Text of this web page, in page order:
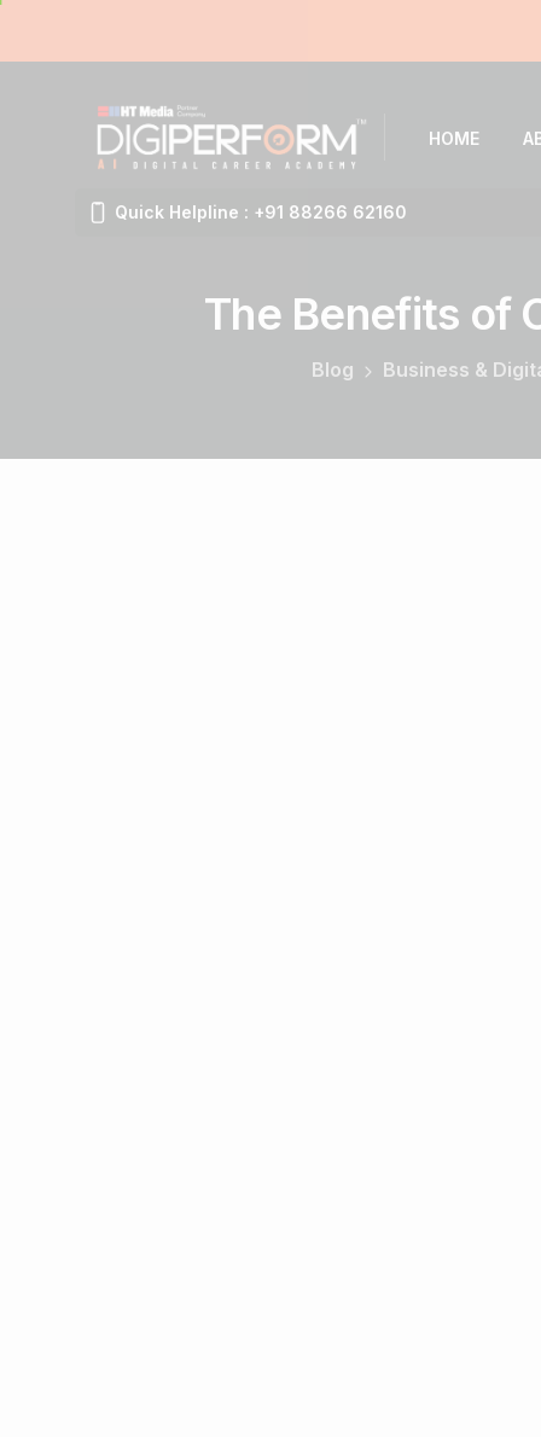
HOME
Quick Helpline : +91 88266 62160
The Benefits of
Blog Business &